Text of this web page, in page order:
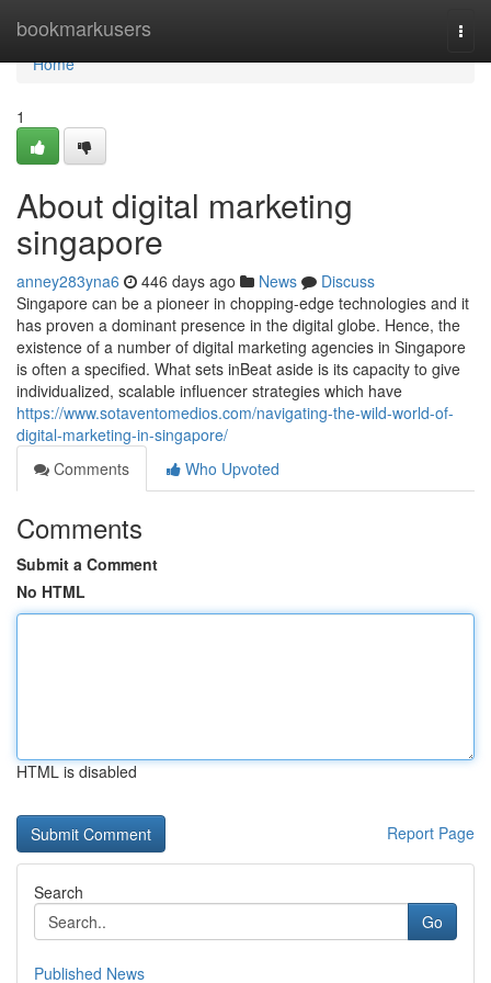
bookmarkusers
Home
Home
1
About digital marketing
singapore
anney283yna6 446 days ago News
Discuss
Singapore can be a pioneer in chopping-edge technologies and it
has proven a dominant presence in the digital globe. Hence, the
existence of a number of digital marketing agencies in Singapore
is often a specified. What sets inBeat aside is its capacity to give
individualized, scalable influencer strategies which have
https://www.sotaventomedios.com/navigating-the-wild-world-of-
digital-marketing-in-singapore/
Comments
Who Upvoted
Comments
Submit a Comment
No HTML
HTML is disabled
Report Page
Search
Go
Published News